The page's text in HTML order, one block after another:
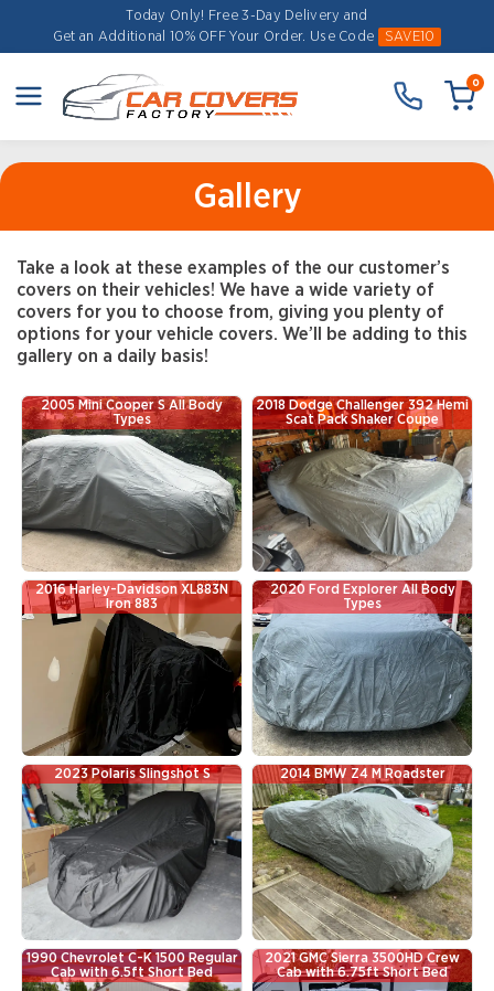
Today Only! Free 3-Day Delivery and
Get an Additional 10% OFF Your Order. Use Code SAVE10
0
Gallery
Take a look at these examples of the our customer’s
covers on their vehicles! We have a wide variety of
covers for you to choose from, giving you plenty of
options for your vehicle covers. We’ll be adding to this
gallery on a daily basis!
2005 Mini Cooper S All Body
Types
2018 Dodge Challenger 392 Hemi
Scat Pack Shaker Coupe
2016 Harley-Davidson XL883N
Iron 883
2020 Ford Explorer All Body
Types
2023 Polaris Slingshot S 2014 BMW Z4 M Roadster
1990 Chevrolet C-K 1500 Regular
Cab with 6.5ft Short Bed
2021 GMC Sierra 3500HD Crew
Cab with 6.75ft Short Bed